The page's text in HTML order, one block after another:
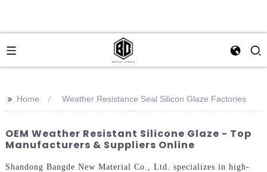
>> Home Weather Resistance Seal Silicon Glaze Factories
OEM Weather Resistant Silicone Glaze - Top
Manufacturers & Suppliers Online
Shandong Bangde New Material Co., Ltd. specializes in high-